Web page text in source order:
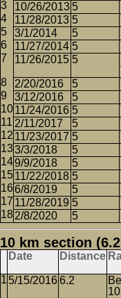
10/26/2013 5
11/28/2013 5
3/1/2014
5
11/27/2014 5
11/26/2015 5
2/20/2016 5
3/12/2016
5
11/24/2016 5
2/11/2017
5
11/23/2017 5
3/3/2018
5
9/9/2018
5
11/22/2018 5
6/8/2019
5
11/28/2019 5
2/8/2020
5
10 km section
Date Distance
5/15/20166.2